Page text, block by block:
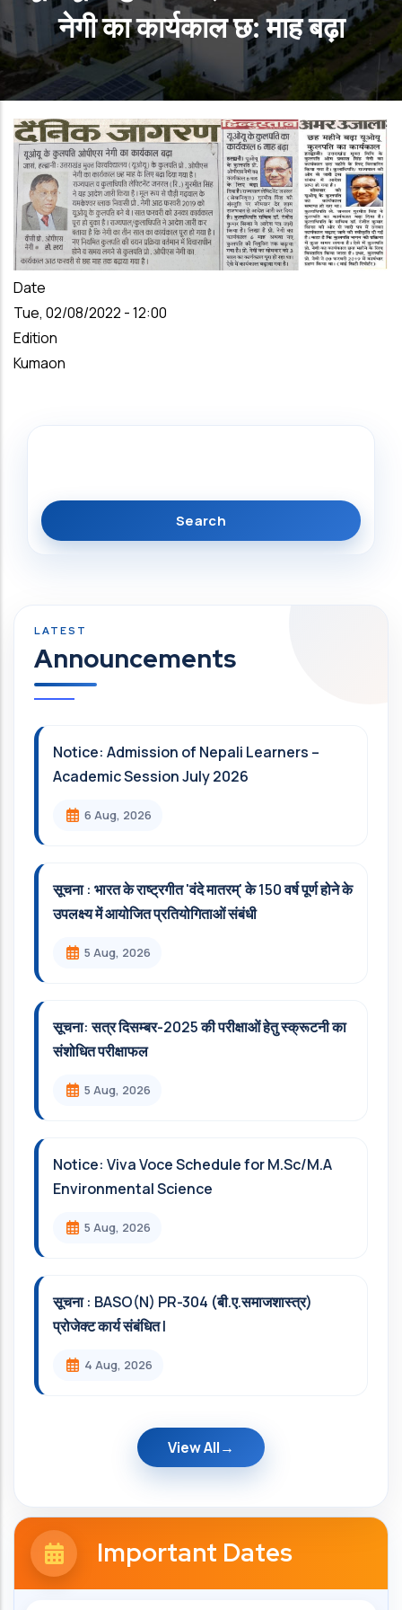
नेगी का कार्यकाल छ: माह बढ़ा
Date
Tue, 02/08/2022 - 12:00
Edition
Kumaon
Announcements
Notice: Admission of Nepali Learners –
Academic Session July 2026
6 Aug, 2026
सूचना : भारत के राष्ट्रगीत 'वंदे मातरम्' के 150 वर्ष पूर्ण होने के
उपलक्ष्य में आयोजित प्रतियोगिताओं संबंधी
5 Aug, 2026
सूचना: सत्र दिसम्‍बर-2025 की परीक्षाओं हेतु स्क्रूटनी का
संशोधित परीक्षाफल
5 Aug, 2026
Notice: Viva Voce Schedule for M.Sc/M.A
Environmental Science
5 Aug, 2026
सूचना : BASO(N) PR-304 (बी.ए.समाजशास्त्र)
प्रोजेक्ट कार्य संबंधित l
4 Aug, 2026
View All
Important Dates